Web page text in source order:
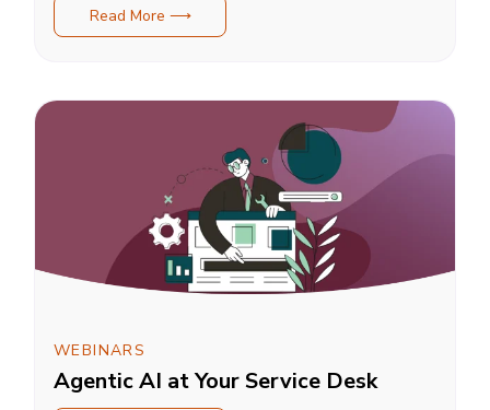
Read More ⟶
WEBINARS
Agentic AI at Your Service Desk